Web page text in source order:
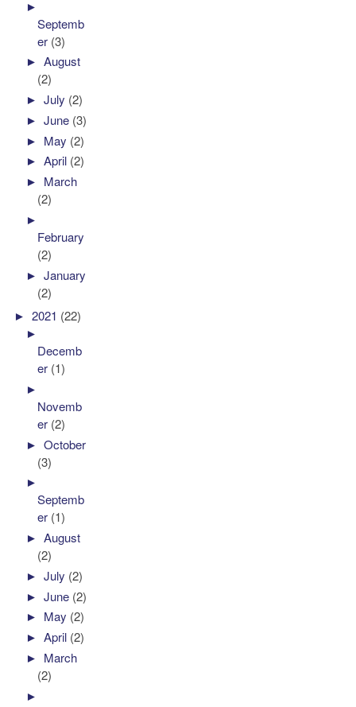
►
Septemb
er (3)
►August
(2)
►July (2)
►June (3)
► May (2)
►April (2)
► March
(2)
►
February
(2)
►January
(2)
►2021 (22)
►
Decemb
er (1)
►
Novemb
er (2)
►October
(3)
►
Septemb
er (1)
►August
(2)
►July (2)
►June (2)
► May (2)
►April (2)
► March
(2)
►